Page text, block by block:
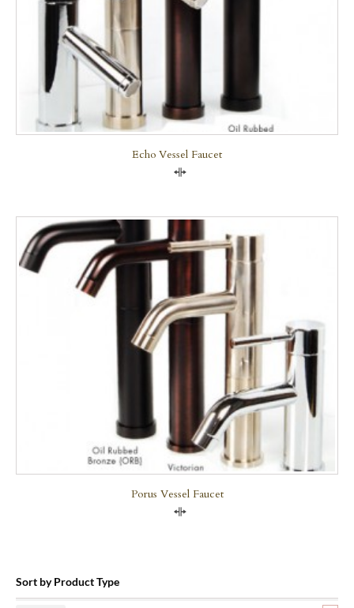
Echo Vessel Faucet
Porus Vessel Faucet
Sort by Product Type